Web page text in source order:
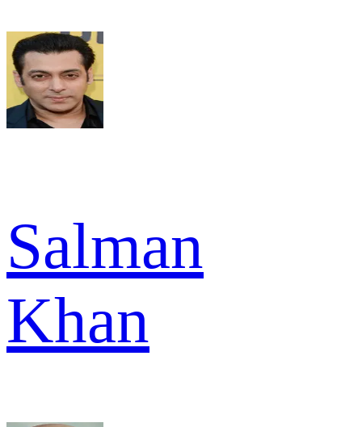
Salman
Khan